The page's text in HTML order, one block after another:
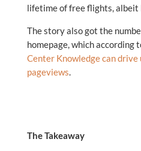
lifetime of free flights, albeit
The story also got the
homepage, which according
Center Knowledge can
pageviews.
The Takeaway